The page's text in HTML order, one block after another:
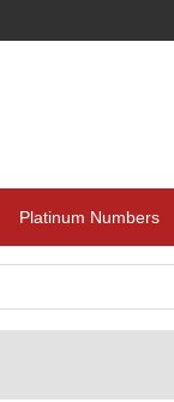
Platinum Numbers